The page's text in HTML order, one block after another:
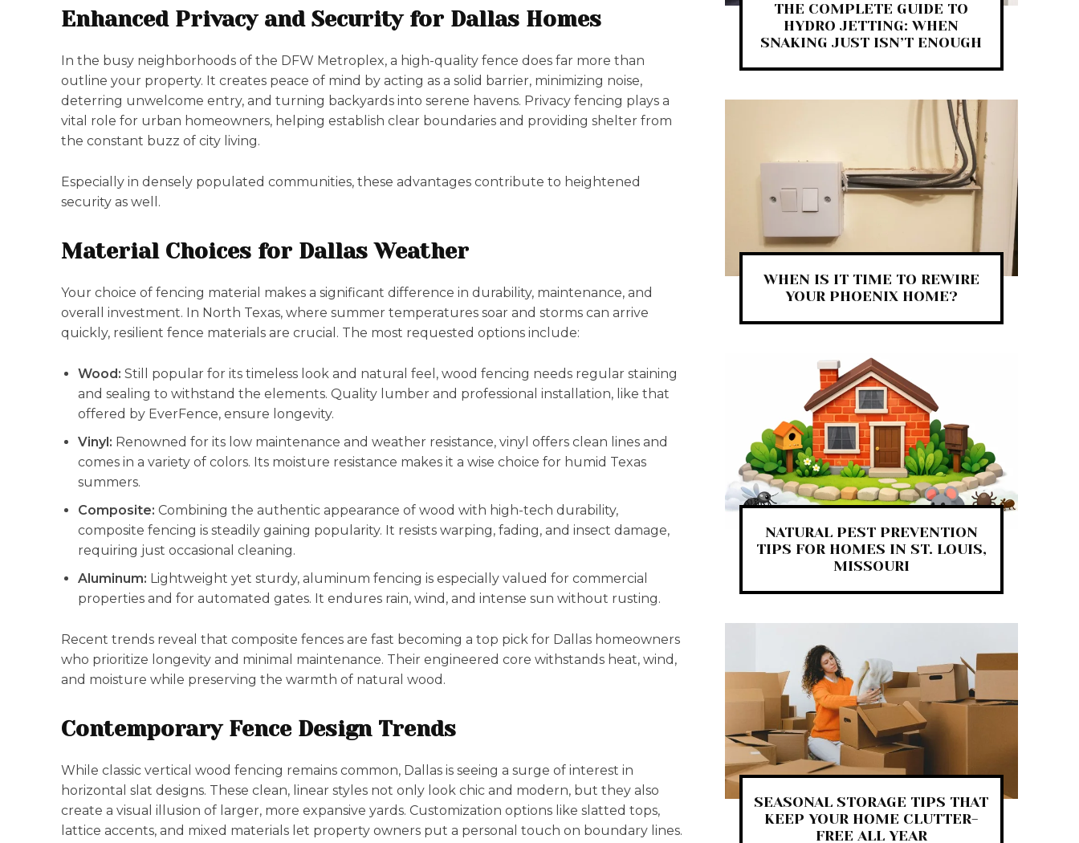
Enhanced Privacy and Security for Dallas Homes
In the busy neighborhoods of the DFW Metroplex, a high-quality fence does far more than
outline your property. It creates peace of mind by acting as a solid barrier, minimizing noise,
deterring unwelcome entry, and turning backyards into serene havens. Privacy fencing plays a
vital role for urban homeowners, helping establish clear boundaries and providing shelter from
the constant buzz of city living.
Especially in densely populated communities, these advantages contribute to heightened
security as well.
Material Choices for Dallas Weather
Your choice of fencing material makes a significant difference in durability, maintenance, and
overall investment. In North Texas, where summer temperatures soar and storms can arrive
quickly, resilient fence materials are crucial. The most requested options include:
Wood: Still popular for its timeless look and natural feel, wood fencing needs regular staining
and sealing to withstand the elements. Quality lumber and professional installation, like that
offered by EverFence, ensure longevity.
Vinyl: Renowned for its low maintenance and weather resistance, vinyl offers clean lines and
comes in a variety of colors. Its moisture resistance makes it a wise choice for humid Texas
summers.
Composite: Combining the authentic appearance of wood with high-tech durability,
composite fencing is steadily gaining popularity. It resists warping, fading, and insect damage,
requiring just occasional cleaning.
Aluminum: Lightweight yet sturdy, aluminum fencing is especially valued for commercial
properties and for automated gates. It endures rain, wind, and intense sun without rusting.
Recent trends reveal that composite fences are fast becoming a top pick for Dallas homeowners
who prioritize longevity and minimal maintenance. Their engineered core withstands heat, wind,
and moisture while preserving the warmth of natural wood.
Contemporary Fence Design Trends
While classic vertical wood fencing remains common, Dallas is seeing a surge of interest in
horizontal slat designs. These clean, linear styles not only look chic and modern, but they also
create a visual illusion of larger, more expansive yards. Customization options like slatted tops,
lattice accents, and mixed materials let property owners put a personal touch on boundary lines.
THE COMPLETE GUIDE TO
HYDRO JETTING: WHEN
SNAKING JUST ISN’T ENOUGH
WHEN IS IT TIME TO REWIRE
YOUR PHOENIX HOME?
NATURAL PEST PREVENTION
TIPS FOR HOMES IN ST. LOUIS,
MISSOURI
SEASONAL STORAGE TIPS THAT
KEEP YOUR HOME CLUTTER-
FREE ALL YEAR